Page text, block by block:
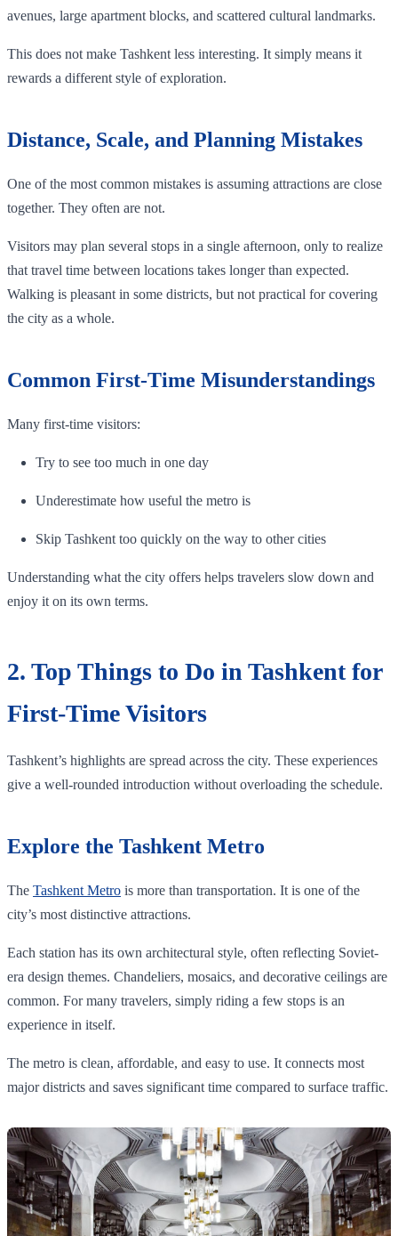
avenues, large apartment blocks, and scattered cultural landmarks.
This does not make Tashkent less interesting. It simply means it
rewards a different style of exploration.
Distance, Scale, and Planning Mistakes
One of the most common mistakes is assuming attractions are close
together. They often are not.
Visitors may plan several stops in a single afternoon, only to realize
that travel time between locations takes longer than expected.
Walking is pleasant in some districts, but not practical for covering
the city as a whole.
Common First-Time Misunderstandings
Many first-time visitors:
Try to see too much in one day
Underestimate how useful the metro is
Skip Tashkent too quickly on the way to other cities
Understanding what the city offers helps travelers slow down and
enjoy it on its own terms.
2. Top Things to Do in Tashkent for
First-Time Visitors
Tashkent’s highlights are spread across the city. These experiences
give a well-rounded introduction without overloading the schedule.
Explore the Tashkent Metro
The Tashkent Metro is more than transportation. It is one of the
city’s most distinctive attractions.
Each station has its own architectural style, often reflecting Soviet-
era design themes. Chandeliers, mosaics, and decorative ceilings are
common. For many travelers, simply riding a few stops is an
experience in itself.
The metro is clean, affordable, and easy to use. It connects most
major districts and saves significant time compared to surface traffic.